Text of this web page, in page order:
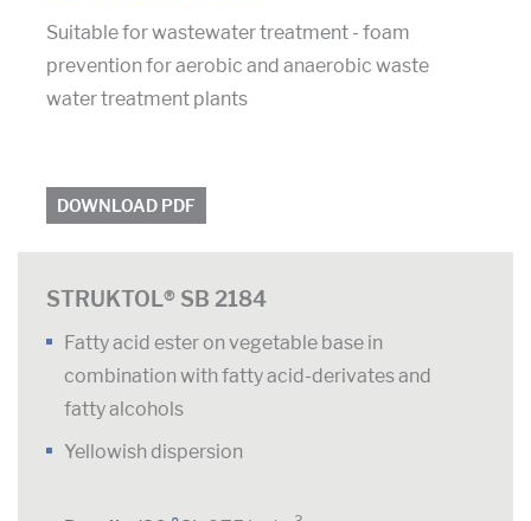
Suitable for wastewater treatment - foam
prevention for aerobic and anaerobic waste
water treatment plants
DOWNLOAD PDF
STRUKTOL® SB 2184
Fatty acid ester on vegetable base in
combination with fatty acid-derivates and
fatty alcohols
Yellowish dispersion